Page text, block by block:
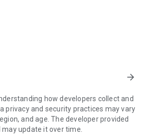
what you "want" and what you "can
"Play Now Pay Later" service to
Make more independent choices in
www.paykool.hk/en-US
Credit Card Product & Service
Options: Use PayKool to make
arrow_forward
how developers collect and
privacy and security practices may vary
and age. The developer provided
update it over time.